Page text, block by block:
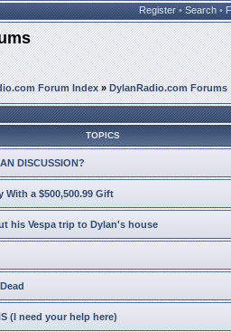
Register • Search •
Forum Index » DylanRadio.com Forums
TOPICS
DISCUSSION?
With a $500,500.99 Gift
his Vespa trip to Dylan's house
(I need your help here)